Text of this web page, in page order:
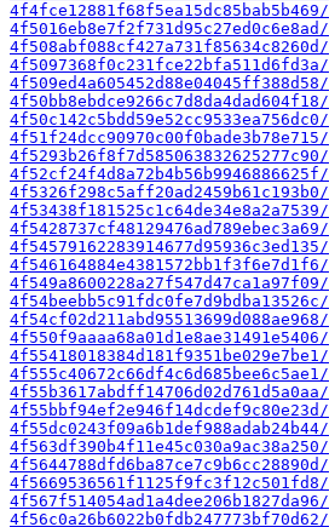
4f4fce12881f68f5ea15dc85bab5b469/
4f5016eb8e7f2f731d95c27ed0c6e8ad/
4f508abf088cf427a731f85634c8260d/
4f5097368f0c231fce22bfa511d6fd3a/
4f509ed4a605452d88e04045ff388d58/
4f50bb8ebdce9266c7d8da4dad604f18/
4f50c142c5bdd59e52cc9533ea756dc0/
4f51f24dcc90970c00f0bade3b78e715/
4f5293b26f8f7d585063832625277c90/
4f52cf24f4d8a72b4b56b9946886625f/
4f5326f298c5aff20ad2459b61c193b0/
4f53438f181525c1c64de34e8a2a7539/
4f5428737cf48129476ad789ebec3a69/
4f54579162283914677d95936c3ed135/
4f546164884e4381572bb1f3f6e7d1f6/
4f549a8600228a27f547d47ca1a97f09/
4f54beebb5c91fdc0fe7d9bdba13526c/
4f54cf02d211abd95513699d088ae968/
4f550f9aaaa68a01d1e8ae31491e5406/
4f55418018384d181f9351be029e7be1/
4f555c40672c66df4c6d685bee6c5ae1/
4f55b3617abdff14706d02d761d5a0aa/
4f55bbf94ef2e946f14dcdef9c80e23d/
4f55dc0243f09a6b1def988adab24b44/
4f563df390b4f11e45c030a9ac38a250/
4f5644788dfd6ba87ce7c9b6cc28890d/
4f5669536561f1125f9fc3f12c501fd8/
4f567f514054ad1a4dee206b1827da96/
4f56c0a26b6022b0fdb247773bf70d62/